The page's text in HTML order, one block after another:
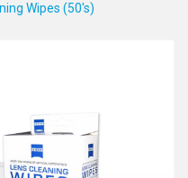
Wipes (50's)